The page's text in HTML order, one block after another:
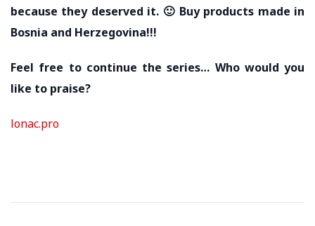
because they deserved it. 🙂 Buy products made in
Bosnia and Herzegovina!!!
Feel free to continue the series… Who would you
like to praise?
lonac.pro